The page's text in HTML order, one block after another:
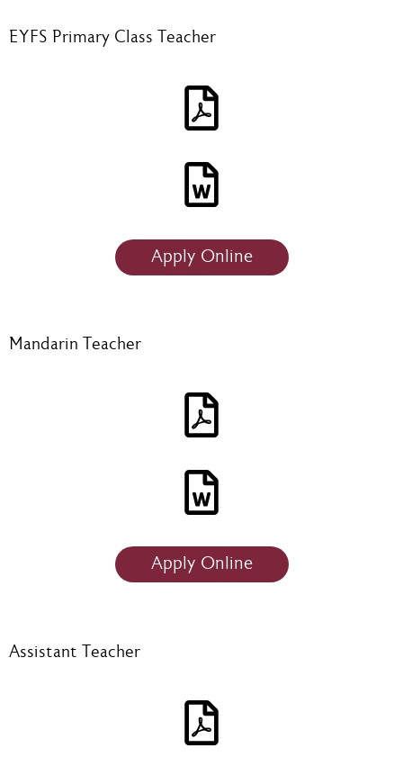
EYFS Primary Class Teacher
Apply Online
Mandarin Teacher
Apply Online
Assistant Teacher